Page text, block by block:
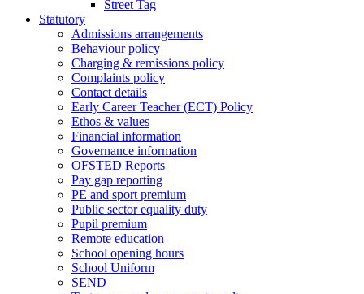
Street Tag
Statutory
Admissions arrangements
Behaviour policy
Charging & remissions policy
Complaints policy
Contact details
Early Career Teacher (ECT) Policy
Ethos & values
Financial information
Governance information
OFSTED Reports
Pay gap reporting
PE and sport premium
Public sector equality duty
Pupil premium
Remote education
School opening hours
School Uniform
SEND